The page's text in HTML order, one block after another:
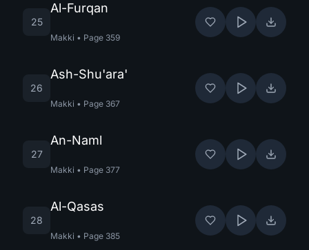
25
Al-Furqan
Makki • Page 359
26
Ash-Shu'ara'
Makki • Page 367
27
An-Naml
Makki • Page 377
28
Al-Qasas
Makki • Page 385